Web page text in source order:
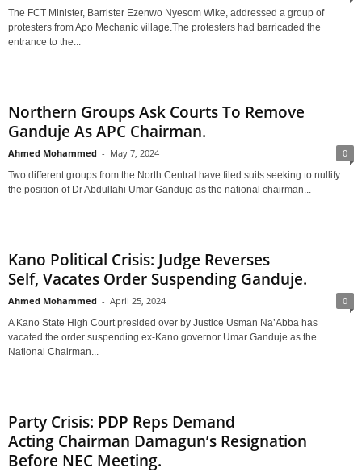
The FCT Minister, Barrister Ezenwo Nyesom Wike, addressed a group of
protesters from Apo Mechanic village.The protesters had barricaded the
entrance to the...
Northern Groups Ask Courts To Remove
Ganduje As APC Chairman.
Ahmed Mohammed - May 7, 2024 0
Two different groups from the North Central have filed suits seeking to nullify
the position of Dr Abdullahi Umar Ganduje as the national chairman...
Kano Political Crisis: Judge Reverses
Self, Vacates Order Suspending Ganduje.
Ahmed Mohammed - April 25, 2024 0
A Kano State High Court presided over by Justice Usman Na’Abba has
vacated the order suspending ex-Kano governor Umar Ganduje as the
National Chairman...
Party Crisis: PDP Reps Demand
Acting Chairman Damagun’s Resignation
Before NEC Meeting.